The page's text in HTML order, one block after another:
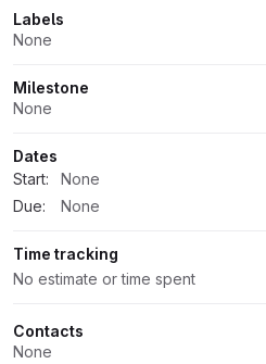
Labels
None
Milestone
None
Dates
Start:
None
Due:
None
Time tracking
No estimate or time spent
Contacts
None